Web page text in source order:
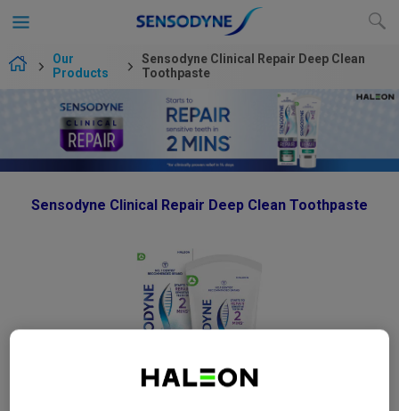
Our
Products
Sensodyne Clinical Repair Deep Clean
Toothpaste
Sensodyne Clinical Repair Deep Clean Toothpaste